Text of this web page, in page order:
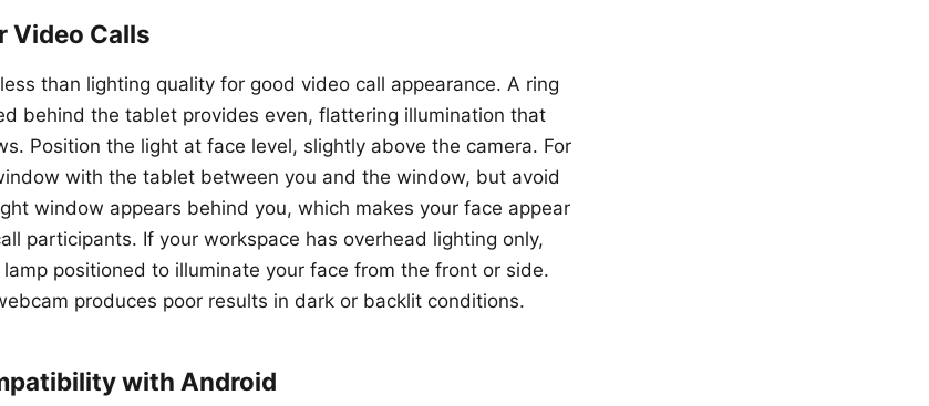
Video Calls
than lighting quality for good video call appearance. A ring
behind the tablet provides even, flattering illumination that
Position the light at face level, slightly above the camera. For
with the tablet between you and the window, but avoid
window appears behind you, which makes your face appear
participants. If your workspace has overhead lighting only,
positioned to illuminate your face from the front or side.
produces poor results in dark or backlit conditions.
with Android